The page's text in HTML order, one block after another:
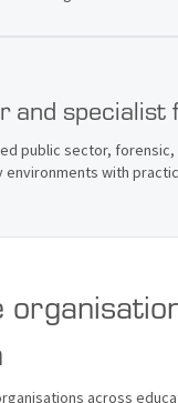
and specialist
public sector, forensic,
with
across